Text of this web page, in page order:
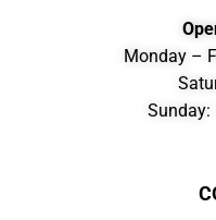
Monday –